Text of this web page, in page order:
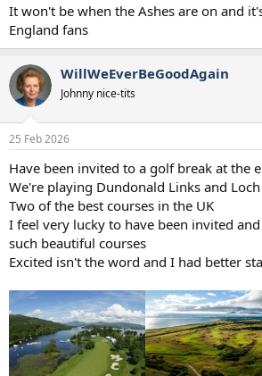
It won't be when the Ashes are on and
England fans
WillWeEverBeGoodAgain
Johnny nice-tits
25 Feb 2026
Have been invited to a golf break at the
We're playing Dundonald Links and
Two of the best courses in the UK
I feel very lucky to have been invited
such beautiful courses
Excited isn't the word and I had better